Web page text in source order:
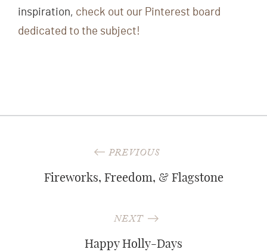
inspiration, check out our Pinterest board
dedicated to the subject!
PREVIOUS
Fireworks, Freedom, & Flagstone
NEXT
Happy Holly-Days